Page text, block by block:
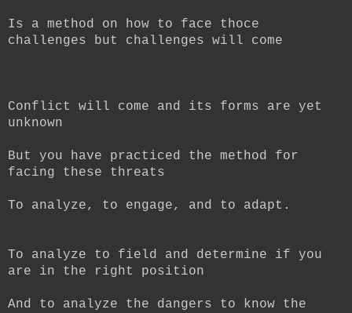
Is a method on how to face thoce
challenges but challenges will come
Conflict will come and its forms are yet
unknown
But you have practiced the method for
facing these threats
To analyze, to engage, and to adapt.
To analyze to field and determine if you
are in the right position
And to analyze the dangers to know the